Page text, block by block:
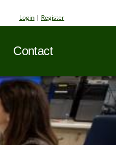
Login | Register
Contact